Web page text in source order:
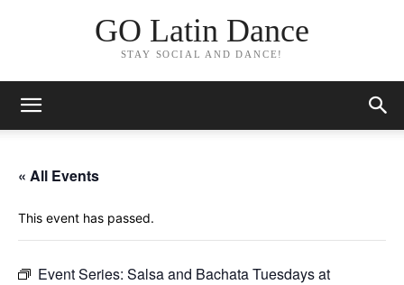
GO Latin Dance
STAY SOCIAL AND DANCE!
« All Events
This event has passed.
Event Series: Salsa and Bachata Tuesdays at